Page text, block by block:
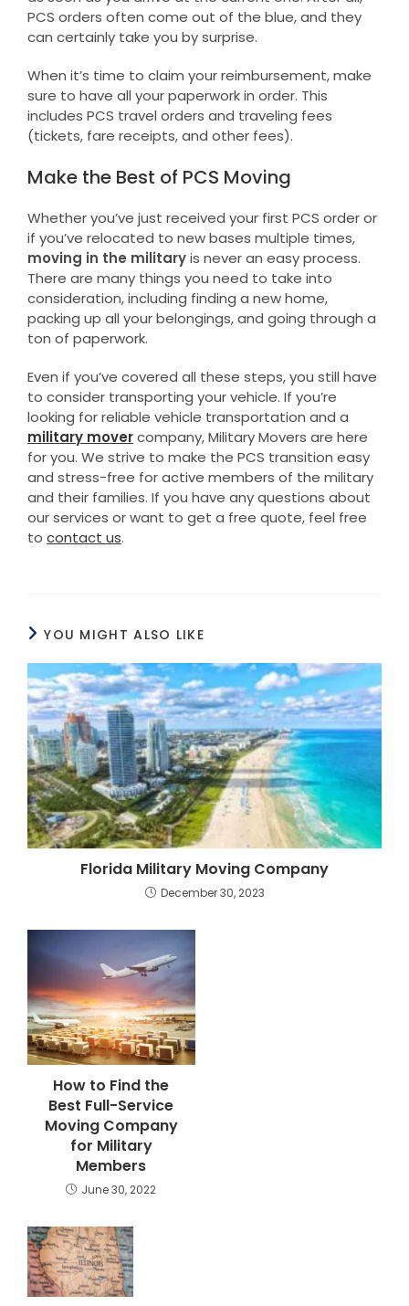
PCS orders often come out of the blue, and they
can certainly take you by surprise.
When it’s time to claim your reimbursement, make
sure to have all your paperwork in order. This
includes PCS travel orders and traveling fees
(tickets, fare receipts, and other fees).
Make the Best of PCS Moving
Whether you’ve just received your first PCS order or
if you’ve relocated to new bases multiple times,
moving in the militaryis never an easy process.
There are many things you need to take into
consideration, including finding a new home,
packing up all your belongings, and going through a
ton of paperwork.
Even if you’ve covered all these steps, you still have
to consider transporting your vehicle. If you’re
looking for reliable vehicle transportation and a
military movercompany, Military Movers are here
for you. We strive to make the PCS transition easy
and stress-free for active members of the military
and their families. If you have any questions about
our services or want to get a free quote, feel free
to contact us.
YOU MIGHT ALSO LIKE
Florida Military Moving Company
December 30, 2023
How to Find the
Best Full-Service
Moving Company
for Military
Members
June 30, 2022